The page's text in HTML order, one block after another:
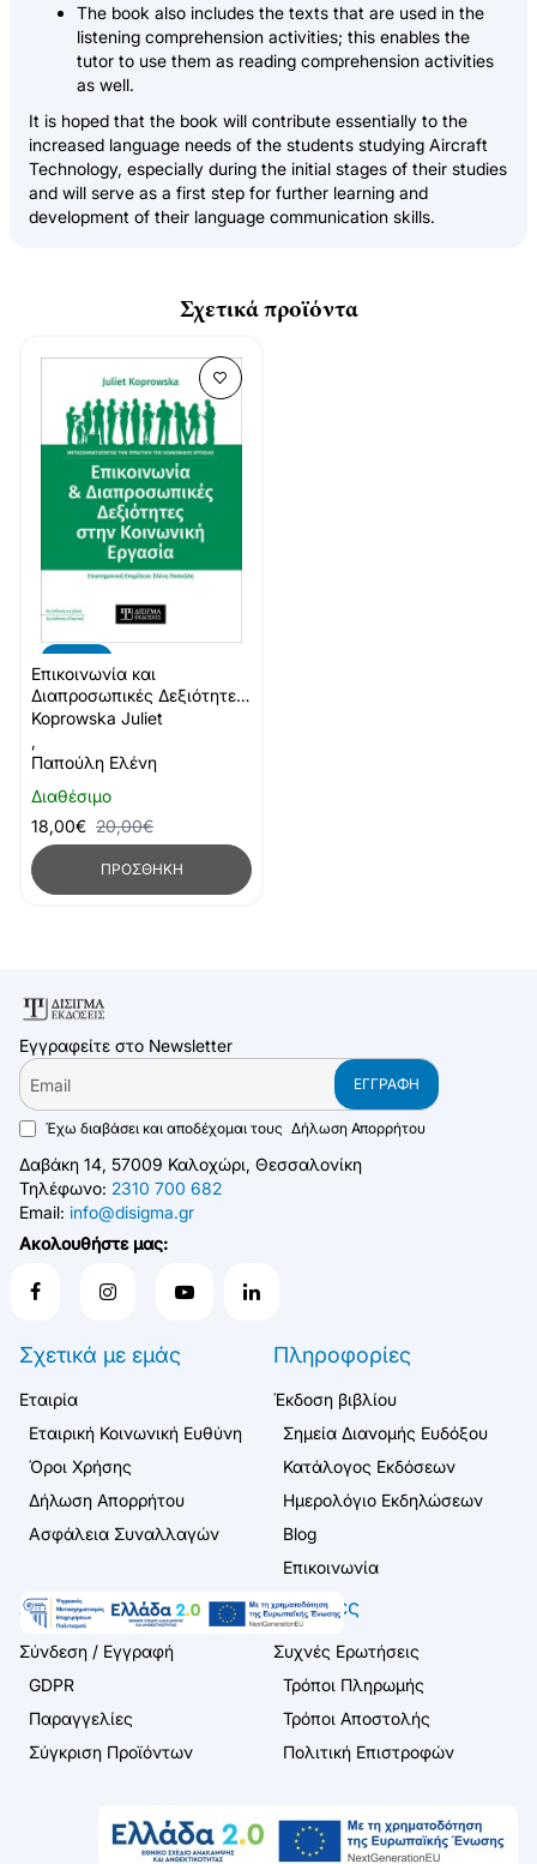
The book also includes the texts that are used in the
listening comprehension activities; this enables the
tutor to use them as reading comprehension activities
as well.
It is hoped that the book will contribute essentially to the
increased language needs of the students studying Aircraft
Technology, especially during the initial stages of their studies
and will serve as a first step for further learning and
development of their language communication skills.
Σχετικά προϊόντα
Διαθέσιμο
Επικοινωνία και
Διαπροσωπικές Δεξιότητες
στην Κοινωνική Εργασία
Koprowska Juliet
,
Παπούλη Ελένη
18,00€ 20,00€
ΠΡΟΣΘΉΚΗ
Εγγραφείτε στο Newsletter
Email
ΕΓΓΡΑΦΉ
Έχω διαβάσει και αποδέχομαι τους Δήλωση Απορρήτου
Δαβάκη 14, 57009 Καλοχώρι, Θεσσαλονίκη
Τηλέφωνο: 2310 700 682
Email: info@disigma.gr
Ακολουθήστε μας:
Σχετικά με εμάς
Εταιρία
Εταιρική Κοινωνική Ευθύνη
Όροι Χρήσης
Δήλωση Απορρήτου
Ασφάλεια Συναλλαγών
Πληροφορίες
Έκδοση βιβλίου
Σημεία Διανομής Ευδόξου
Κατάλογος Εκδόσεων
Ημερολόγιο Εκδηλώσεων
Blog
Επικοινωνία
Λογαριασμός
Σύνδεση / Εγγραφή
GDPR
Παραγγελίες
Σύγκριση Προϊόντων
Πελάτες
Συχνές Ερωτήσεις
Τρόποι Πληρωμής
Τρόποι Αποστολής
Πολιτική Επιστροφών